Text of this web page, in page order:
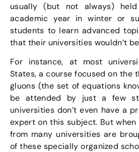
usually (but not always)
academic year in winter or
students to learn advanced
that their universities wouldn’t
For instance, at most
States, a course focused on the
gluons (the set of equations
be attended by just a few
universities don’t even have a
expert on this subject. But
from many universities are
of these specially organized